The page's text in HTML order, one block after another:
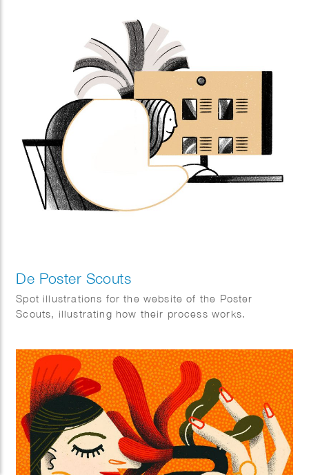
De Poster Scouts
Spot illustrations for the website of the Poster
Scouts, illustrating how their process works.